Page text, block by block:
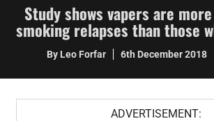
Study shows vapers are
smoking relapses than those
By Leo Forfar 6th December 2018
ADVERTISEMENT: